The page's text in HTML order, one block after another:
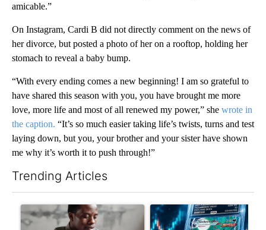
amicable.”
On Instagram, Cardi B did not directly comment on the news of
her divorce, but posted a photo of her on a rooftop, holding her
stomach to reveal a baby bump.
“With every ending comes a new beginning! I am so grateful to
have shared this season with you, you have brought me more
love, more life and most of all renewed my power,” she wrote in
the caption. “It’s so much easier taking life’s twists, turns and test
laying down, but you, your brother and your sister have shown
me why it’s worth it to push through!”
Trending Articles
A trending article titled "What financial advisors are saying
A trending article titled